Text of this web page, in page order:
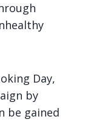
Day,
by
be gained